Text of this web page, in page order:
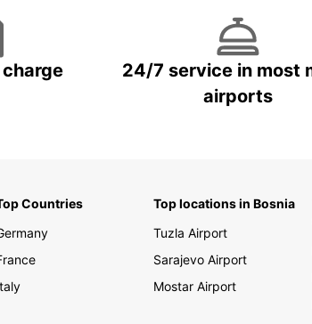
24/7 service in most
airports
Countries
Top locations in Bosnia
Tuzla Airport
Sarajevo Airport
Mostar Airport